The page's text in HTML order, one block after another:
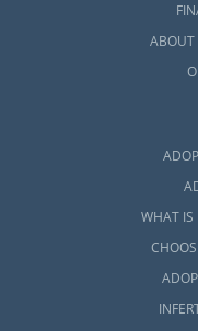
ABOUT
WHAT IS